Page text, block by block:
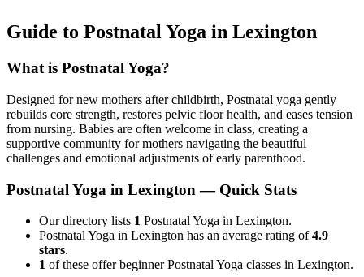
Guide to Postnatal Yoga in Lexington
What is Postnatal Yoga?
Designed for new mothers after childbirth, Postnatal yoga gently
rebuilds core strength, restores pelvic floor health, and eases tension
from nursing. Babies are often welcome in class, creating a
supportive community for mothers navigating the beautiful
challenges and emotional adjustments of early parenthood.
Postnatal Yoga in Lexington — Quick Stats
Our directory lists 1 Postnatal Yoga in Lexington.
Postnatal Yoga in Lexington has an average rating of4.9
stars.
1 of these offer beginner Postnatal Yoga classes in Lexington.